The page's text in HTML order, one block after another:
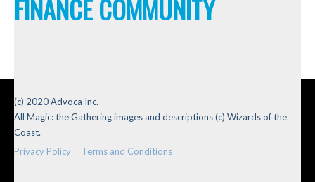
FINANCE COMMUNITY
(c) 2020 Advoca Inc.
All Magic: the Gathering images and descriptions (c) Wizards of the
Coast.
Privacy Policy
Terms and Conditions